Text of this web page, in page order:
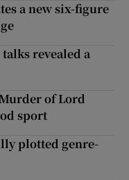
a new six-figure
revealed a
of Lord
sport
plotted genre-